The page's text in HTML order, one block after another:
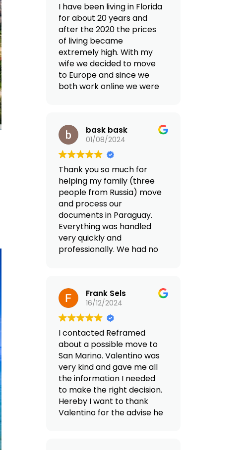
(Translated by Google,
see original)
I have been living in Florida
for about 20 years and
after the 2020 the prices
of living became
extremely high. With my
wife we decided to move
to Europe and since we
both work online we were
agency online that can
facilitate our move we
land to Reframed and did
2 consultations. We came
up together with a plan
that fit our family goals
and the quality of life we
want. Both Valentino and
Giovanna were extremely
professional and they
have everything perfectly
organized for our
opening a bank account,
looking for a home,
residency, setting up a
discovery trip with a local
guide tour to see what is
about to live in Portugal
and all is necessary for our
move in early 2025. I highly
recommend Reframed to
anybody that is working
online and want to move
to an European country
bask bask
01/08/2024
Thank you so much for
helping my family (three
people from Russia) move
and process our
documents in Paraguay.
Everything was handled
very quickly and
professionally. We had no
Paraguay (airport
transfers,
accommodation rentals,
legal support, and 24/7
on-site assistance with all
matters). Honestly, we
didn't expect such
excellent service.
(Translated by Google,
see original)
Frank Sels
16/12/2024
I contacted Reframed
about a possible move to
San Marino. Valentino was
very kind and gave me all
the information I needed
to make the right decision.
Hereby I want to thank
Valentino for the advise he